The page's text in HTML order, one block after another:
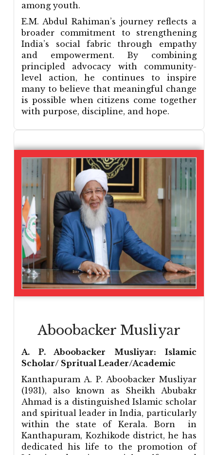
among youth.
E.M. Abdul Rahiman’s journey reflects a
broader commitment to strengthening
India’s social fabric through empathy
and empowerment. By combining
principled advocacy with community-
level action, he continues to inspire
many to believe that meaningful change
is possible when citizens come together
with purpose, discipline, and hope.
Aboobacker Musliyar
A. P. Aboobacker Musliyar: Islamic
Scholar/ Spritual Leader/Academic
Kanthapuram A. P. Aboobacker Musliyar
(1931), also known as Sheikh Abubakr
Ahmad is a distinguished Islamic scholar
and spiritual leader in India, particularly
within the state of Kerala. Born in
Kanthapuram, Kozhikode district, he has
dedicated his life to the promotion of